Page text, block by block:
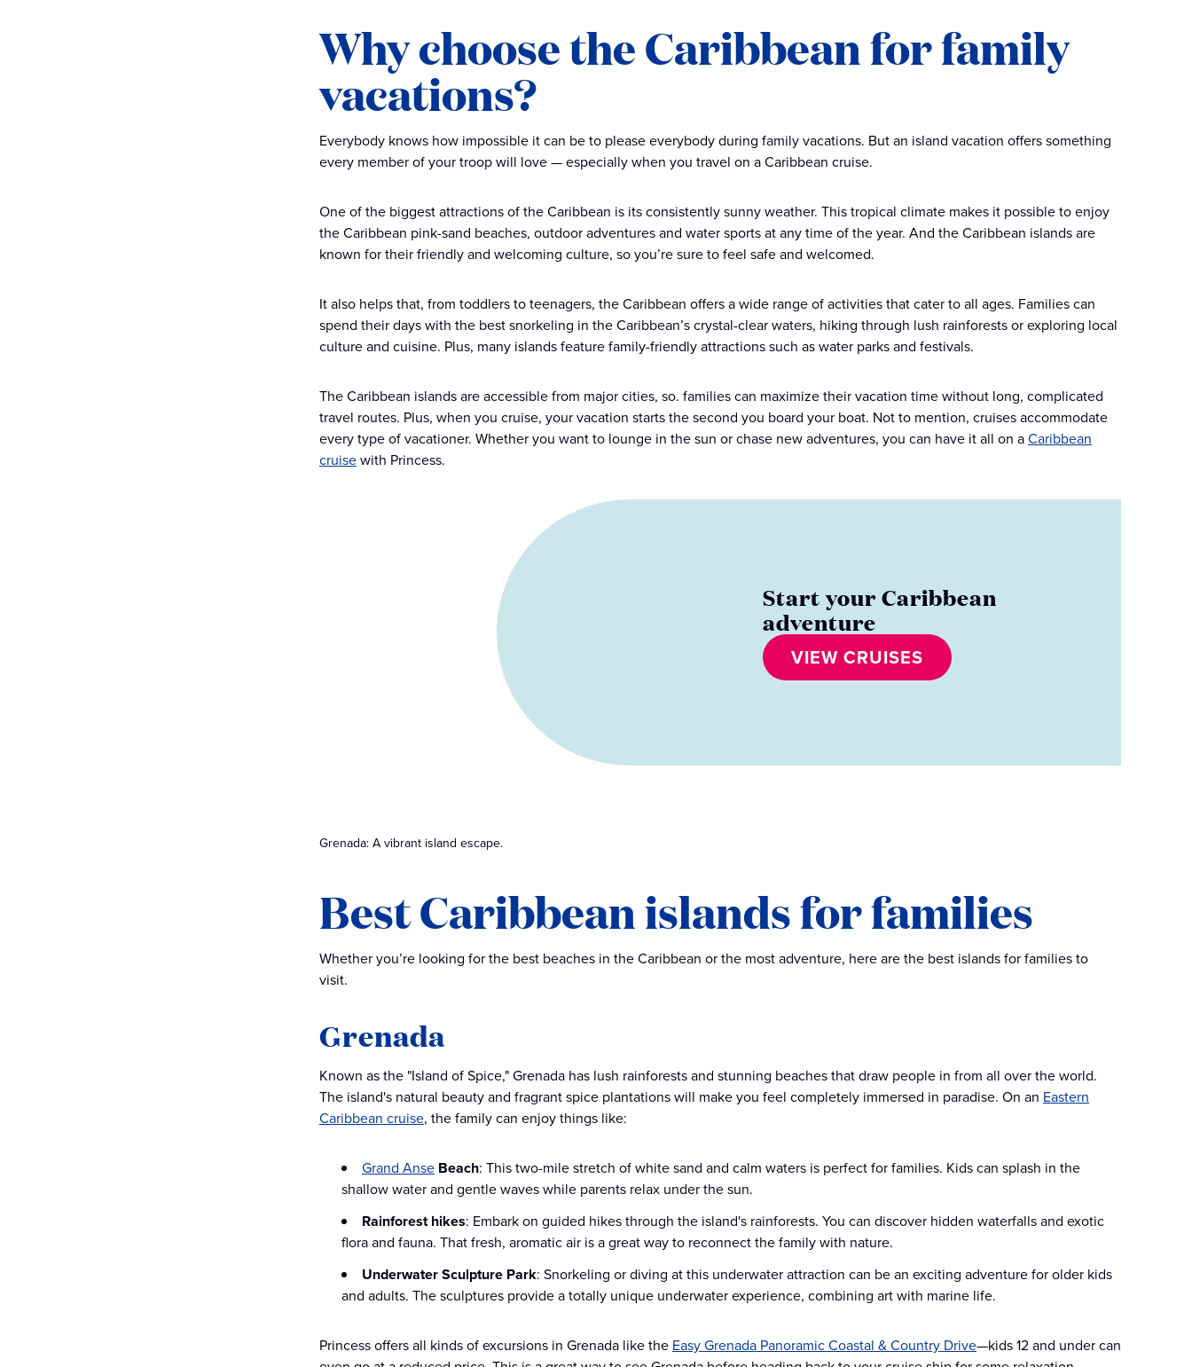
Why choose the Caribbean for family
vacations?
Everybody knows how impossible it can be to please everybody during family vacations. But an island vacation offers something
every member of your troop will love — especially when you travel on a Caribbean cruise.
One of the biggest attractions of the Caribbean is its consistently sunny weather. This tropical climate makes it possible to enjoy
the Caribbean pink-sand beaches, outdoor adventures and water sports at any time of the year. And the Caribbean islands are
known for their friendly and welcoming culture, so you’re sure to feel safe and welcomed.
It also helps that, from toddlers to teenagers, the Caribbean offers a wide range of activities that cater to all ages. Families can
spend their days with the best snorkeling in the Caribbean’s crystal-clear waters, hiking through lush rainforests or exploring local
culture and cuisine. Plus, many islands feature family-friendly attractions such as water parks and festivals.
The Caribbean islands are accessible from major cities, so. families can maximize their vacation time without long, complicated
travel routes. Plus, when you cruise, your vacation starts the second you board your boat. Not to mention, cruises accommodate
every type of vacationer. Whether you want to lounge in the sun or chase new adventures, you can have it all on aCaribbean
cruisewith Princess.
Start your Caribbean
adventure
VIEW CRUISES
Grenada: A vibrant island escape.
Best Caribbean islands for families
Whether you’re looking for the best beaches in the Caribbean or the most adventure, here are the best islands for families to
visit.
Grenada
Known as the "Island of Spice," Grenada has lush rainforests and stunning beaches that draw people in from all over the world.
The island's natural beauty and fragrant spice plantations will make you feel completely immersed in paradise. On an Eastern
Caribbean cruise, the family can enjoy things like:
Grand Anse Beach: This two-mile stretch of white sand and calm waters is perfect for families. Kids can splash in the
shallow water and gentle waves while parents relax under the sun.
Rainforest hikes: Embark on guided hikes through the island's rainforests. You can discover hidden waterfalls and exotic
flora and fauna. That fresh, aromatic air is a great way to reconnect the family with nature.
Underwater Sculpture Park: Snorkeling or diving at this underwater attraction can be an exciting adventure for older kids
and adults. The sculptures provide a totally unique underwater experience, combining art with marine life.
Princess offers all kinds of excursions in Grenada like the Easy Grenada Panoramic Coastal & Country Drive—kids 12 and under can